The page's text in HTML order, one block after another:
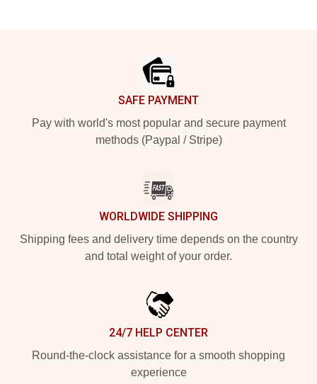
SAFE PAYMENT
Pay with world's most popular and secure payment
methods (Paypal / Stripe)
WORLDWIDE SHIPPING
Shipping fees and delivery time depends on the country
and total weight of your order.
24/7 HELP CENTER
Round-the-clock assistance for a smooth shopping
experience